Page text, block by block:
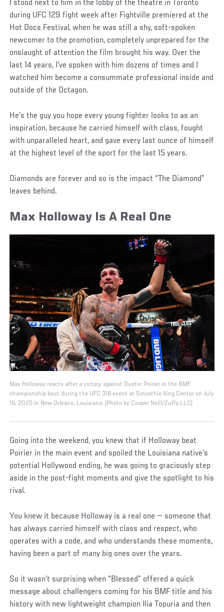
I stood next to him in the lobby of the theatre in Toronto
during UFC 129 fight week after Fightville premiered at the
Hot Docs Festival, when he was still a shy, soft-spoken
newcomer to the promotion, completely unprepared for the
onslaught of attention the film brought his way. Over the
last 14 years, I’ve spoken with him dozens of times and I
watched him become a consummate professional inside and
outside of the Octagon.
He’s the guy you hope every young fighter looks to as an
inspiration, because he carried himself with class, fought
with unparalleled heart, and gave every last ounce of himself
at the highest level of the sport for the last 15 years.
Diamonds are forever and so is the impact “The Diamond”
leaves behind.
Max Holloway Is A Real One
Max Holloway reacts after a victory against Dustin Poirier in the BMF
championship bout during the UFC 318 event at Smoothie King Center on July
19, 2025 in New Orleans, Louisiana. (Photo by Cooper Neill/Zuffa LLC)
Going into the weekend, you knew that if Holloway beat
Poirier in the main event and spoiled the Louisiana native’s
potential Hollywood ending, he was going to graciously step
aside in the post-fight moments and give the spotlight to his
rival.
You knew it because Holloway is a real one — someone that
has always carried himself with class and respect, who
operates with a code, and who understands these moments,
having been a part of many big ones over the years.
So it wasn’t surprising when “Blessed” offered a quick
message about challengers coming for his BMF title and his
history with new lightweight champion Ilia Topuria and then